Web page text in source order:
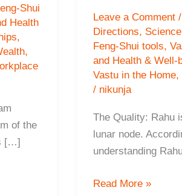
Shui
Health
,
,
of the
[…]
Leave a Comment /
Directions,
Feng-Shui tools,
and Health & Well-
Vastu in the Home,
/ nikunja
The Quality: Rahu
lunar node.
understanding
The
Read More »